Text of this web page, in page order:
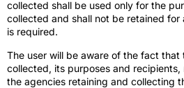
collected shall be used only for the
collected and shall not be retained for
is required.
The user will be aware of the fact that
collected, its purposes and
the agencies retaining and collecting